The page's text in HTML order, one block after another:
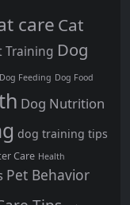
care Cat
Training Dog
Dog Feeding Dog Food
Dog Nutrition
dog training tips
Care Health
Pet Behavior